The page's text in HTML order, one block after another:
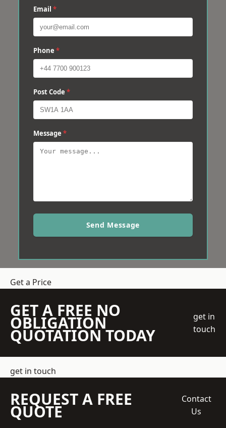
Email *
Phone *
Post Code *
Message *
Send Message
Get a Price
GET A FREE NO
OBLIGATION
QUOTATION TODAY
get in
touch
get in touch
REQUEST A FREE
QUOTE
Contact
Us